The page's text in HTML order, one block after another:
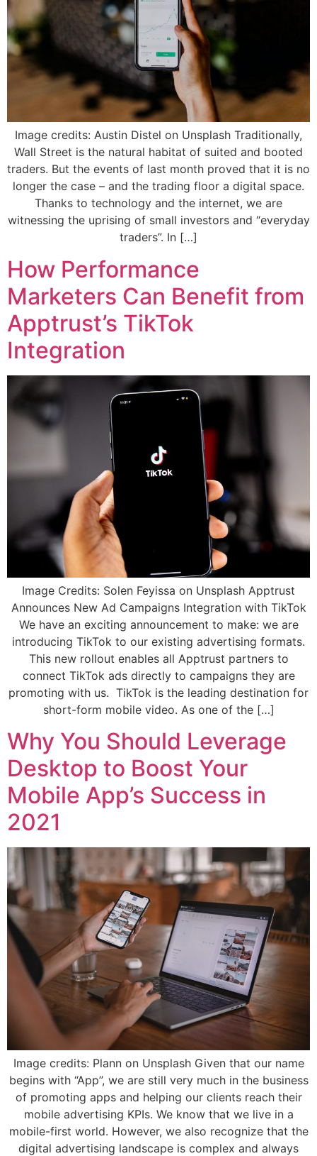
Image credits: Austin Distel on Unsplash Traditionally,
Wall Street is the natural habitat of suited and booted
traders. But the events of last month proved that it is no
longer the case – and the trading floor a digital space.
Thanks to technology and the internet, we are
witnessing the uprising of small investors and “everyday
traders”. In […]
How Performance
Marketers Can Benefit from
Apptrust’s TikTok
Integration
Image Credits: Solen Feyissa on Unsplash Apptrust
Announces New Ad Campaigns Integration with TikTok
We have an exciting announcement to make: we are
introducing TikTok to our existing advertising formats.
This new rollout enables all Apptrust partners to
connect TikTok ads directly to campaigns they are
promoting with us. TikTok is the leading destination for
short-form mobile video. As one of the […]
Why You Should Leverage
Desktop to Boost Your
Mobile App’s Success in
2021
Image credits: Plann on Unsplash Given that our name
begins with “App”, we are still very much in the business
of promoting apps and helping our clients reach their
mobile advertising KPIs. We know that we live in a
mobile-first world. However, we also recognize that the
digital advertising landscape is complex and always